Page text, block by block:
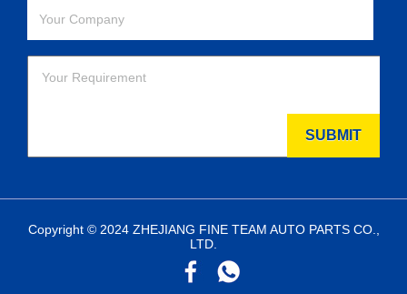
Copyright © 2024 ZHEJIANG FINE TEAM AUTO PARTS CO.,
LTD.